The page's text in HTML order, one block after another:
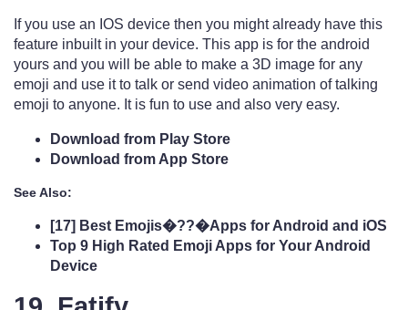
If you use an IOS device then you might already have this
feature inbuilt in your device. This app is for the android
yours and you will be able to make a 3D image for any
emoji and use it to talk or send video animation of talking
emoji to anyone. It is fun to use and also very easy.
Download from Play Store
Download from App Store
See Also:
[17] Best Emojis�??�Apps for Android and iOS
Top 9 High Rated Emoji Apps for Your Android
Device